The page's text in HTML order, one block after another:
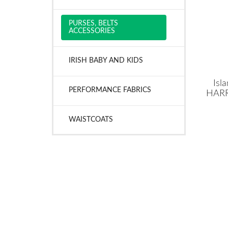
PURSES, BELTS
ACCESSORIES
IRISH BABY AND KIDS
PERFORMANCE FABRICS
WAISTCOATS